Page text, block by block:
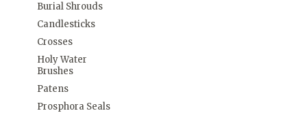
Burial Shrouds
Candlesticks
Crosses
Holy Water
Brushes
Patens
Prosphora Seals